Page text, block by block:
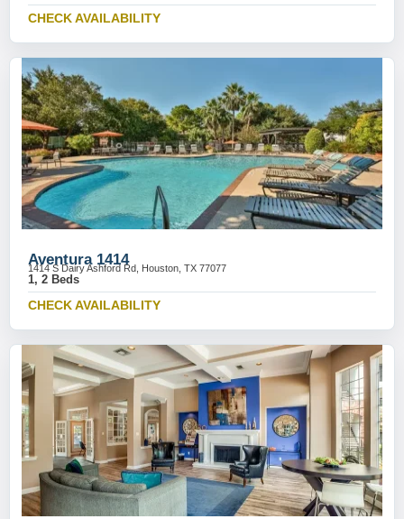
CHECK AVAILABILITY
Aventura 1414
1414 S Dairy Ashford Rd, Houston, TX 77077
1, 2 Beds
CHECK AVAILABILITY